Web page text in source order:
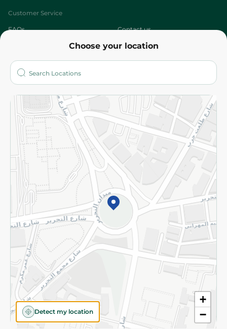
Choose your location
+
−
Detect my location
Customer Service
FAQs Contact us
Who are we?
More
Returns and Refund Terms and Conditions
Privacy Policy
Subscribe to our NewsLetter
©2026 - Spinneys | All Rights Reserved